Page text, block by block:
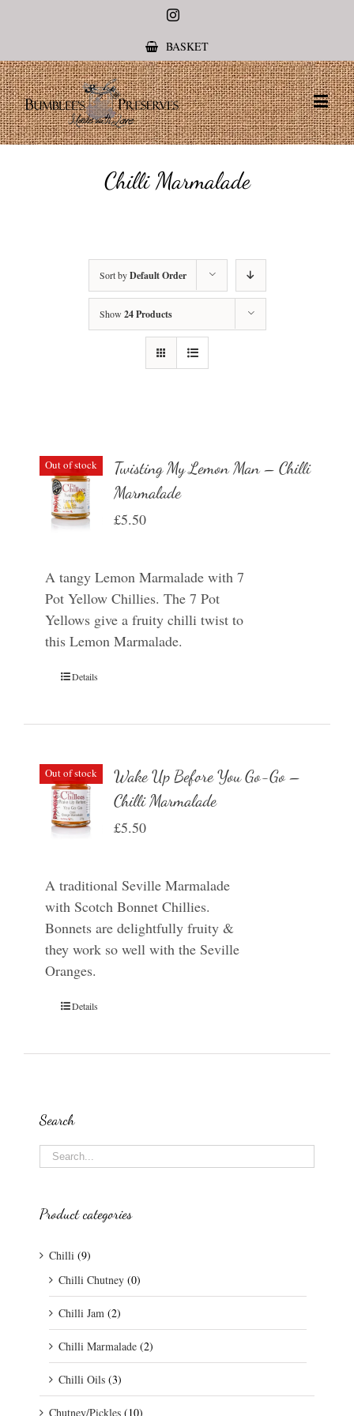
Instagram
BASKET
Chilli Marmalade
Sort byDefault Order
Show 24 Products
Out of stock
Twisting My Lemon Man – Chilli
Marmalade
£5.50
A tangy Lemon Marmalade with 7
Pot Yellow Chillies. The 7 Pot
Yellows give a fruity chilli twist to
this Lemon Marmalade.
Details
Out of stock
Wake Up Before You Go-Go –
Chilli Marmalade
£5.50
A traditional Seville Marmalade
with Scotch Bonnet Chillies.
Bonnets are delightfully fruity &
they work so well with the Seville
Oranges.
Details
Search
Product categories
Chilli (9)
Chilli Chutney (0)
Chilli Jam (2)
Chilli Marmalade (2)
Chilli Oils (3)
Chutney/Pickles (10)